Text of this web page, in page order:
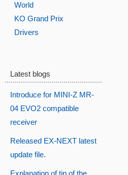
World
KO Grand Prix
Drivers
Latest blogs
Introduce for MINI-Z MR-
04 EVO2 compatible
receiver
Released EX-NEXT latest
update file.
Explanation of tip of the